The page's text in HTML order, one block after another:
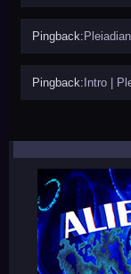
Pingback:
Pingback: Intro |